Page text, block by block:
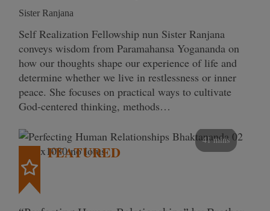
Sister Ranjana
Self Realization Fellowship nun Sister Ranjana
conveys wisdom from Paramahansa Yogananda on
how our thoughts shape our experience of life and
determine whether we live in restlessness or inner
peace. She focuses on practical ways to cultivate
God-centered thinking, methods…
41 mins
FEATURED